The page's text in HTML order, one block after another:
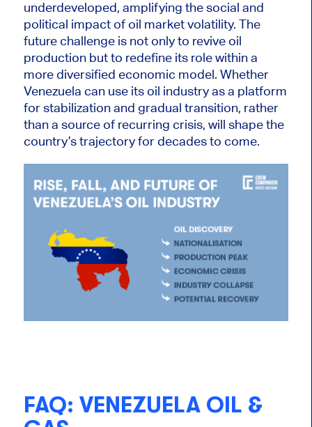
underdeveloped, amplifying the social and
political impact of oil market volatility. The
future challenge is not only to revive oil
production but to redefine its role within a
more diversified economic model. Whether
Venezuela can use its oil industry as a platform
for stabilization and gradual transition, rather
than a source of recurring crisis, will shape the
country’s trajectory for decades to come.
FAQ: VENEZUELA OIL &